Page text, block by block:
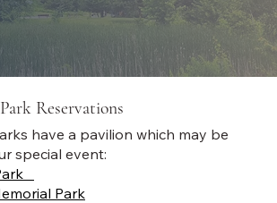
Reservations
have a pavilion which may be
special event:
Park